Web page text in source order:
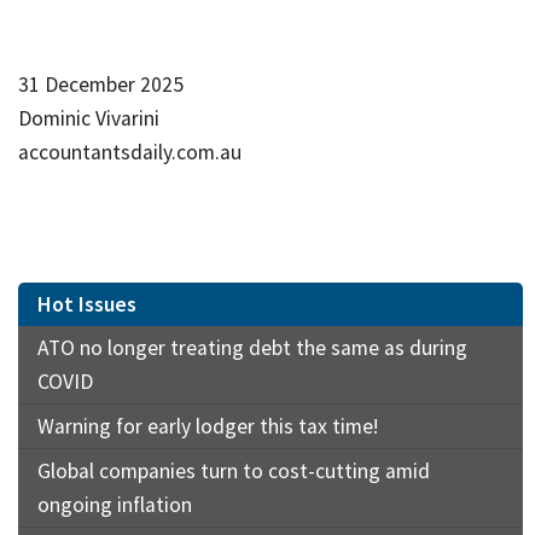
31 December 2025
Dominic Vivarini
accountantsdaily.com.au
Hot Issues
ATO no longer treating debt the same as during
COVID
Warning for early lodger this tax time!
Global companies turn to cost-cutting amid
ongoing inflation